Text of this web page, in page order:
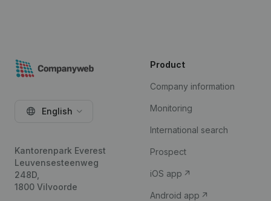
English
Kantorenpark Everest
Leuvensesteenweg
248D,
1800 Vilvoorde
Product
Company information
Monitoring
International search
Prospect
iOS app
Android app